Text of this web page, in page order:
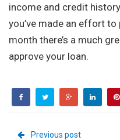
income and credit
you’ve made an effort
month there’s a much
approve your loan.
Previous post